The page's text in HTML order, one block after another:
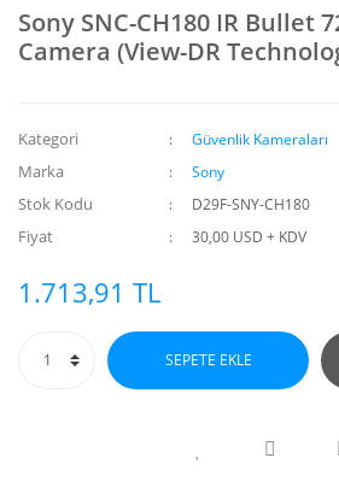
Sony SNC-CH180 IR Bullet
Camera (View-DR
Kategori Güvenlik Kameraları
Marka Sony
Stok Kodu D29F-SNY-CH180
Fiyat 30,00 USD + KDV
1.713,91 TL
SEPETE EKLE